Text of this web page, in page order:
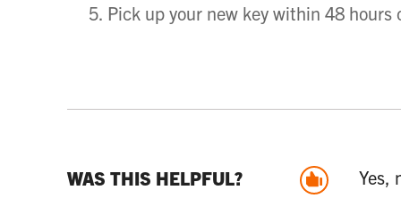
Pick up your new key within 48
WAS THIS HELPFUL? Yes,